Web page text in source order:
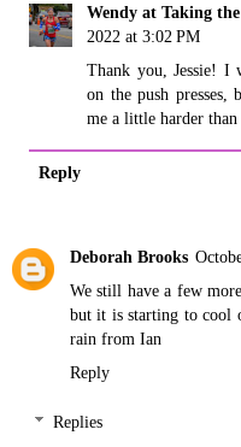
Wendy at Taking
2022 at 3:02 PM
Thank you, Jessie! I
on the push
me a little harder than
Reply
Deborah Brooks
We still have a few
but it is starting to cool
rain from Ian
Reply
Replies